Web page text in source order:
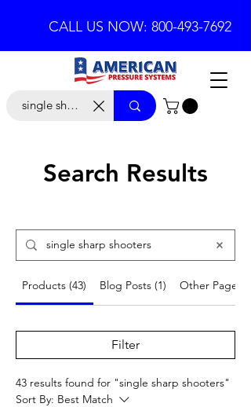
CALL US NOW: 800-493-7692
Search Results
Products (43) Blog Posts (1) Other Pages
Filter
43 results found for "single sharp shooters"
Sort By: Best Match